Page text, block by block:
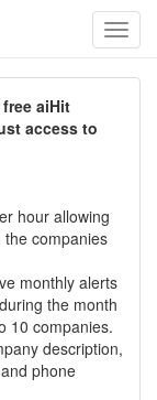
aiHit
access to
hour allowing
companies
monthly alerts
the month
10 companies.
description,
phone